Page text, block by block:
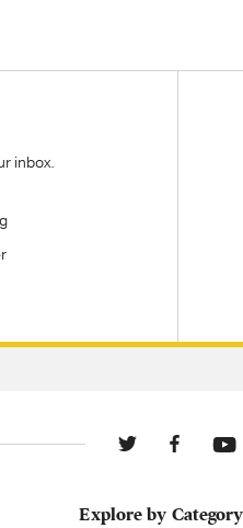
inbox.
Explore by Category